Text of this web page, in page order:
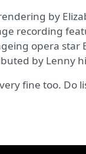
by
recording
opera star
by Lenny
fine too. Do